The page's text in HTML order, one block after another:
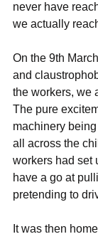
never have
we actually
On the 9th
and
the workers, we
The pure
machinery
all across the
workers had set
have a go at
pretending to
It was then